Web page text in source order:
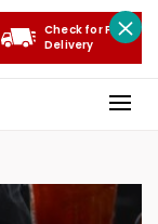
Check for Free
Delivery